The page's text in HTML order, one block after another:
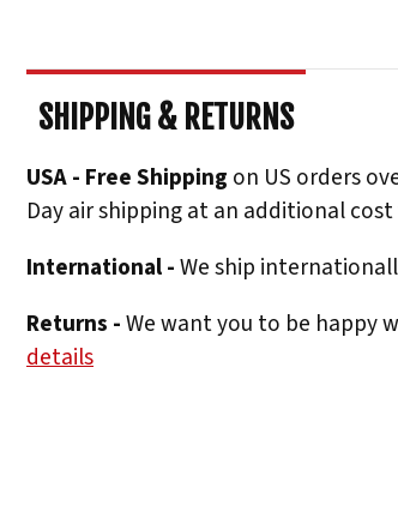
SHIPPING & RETURNS
USA - Free Shipping on US orders
Day air shipping at an additional
International -We ship
Returns -We want you to be happy
details